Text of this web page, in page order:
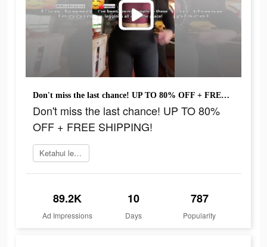
Don't miss the last chance! UP TO 80% OFF + FREE SHIPPING!
Don't miss the last chance! UP TO 80%
OFF + FREE SHIPPING!
Ketahui lebih lanjut
89.2K
Ad Impressions
10
Days
787
Popularity